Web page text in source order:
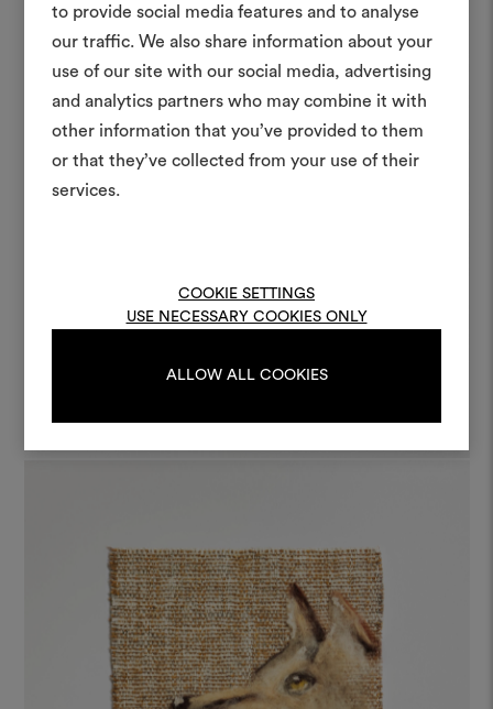
to provide social media features and to analyse
our traffic. We also share information about your
use of our site with our social media, advertising
and analytics partners who may combine it with
other information that you’ve provided to them
or that they’ve collected from your use of their
services.
COOKIE SETTINGS
USE NECESSARY COOKIES ONLY
ALLOW ALL COOKIES
An interactive tool to bring
life and share them,